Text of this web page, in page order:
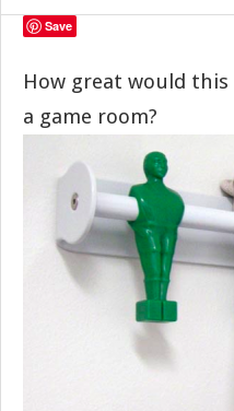
Save
How great would this
a game room?